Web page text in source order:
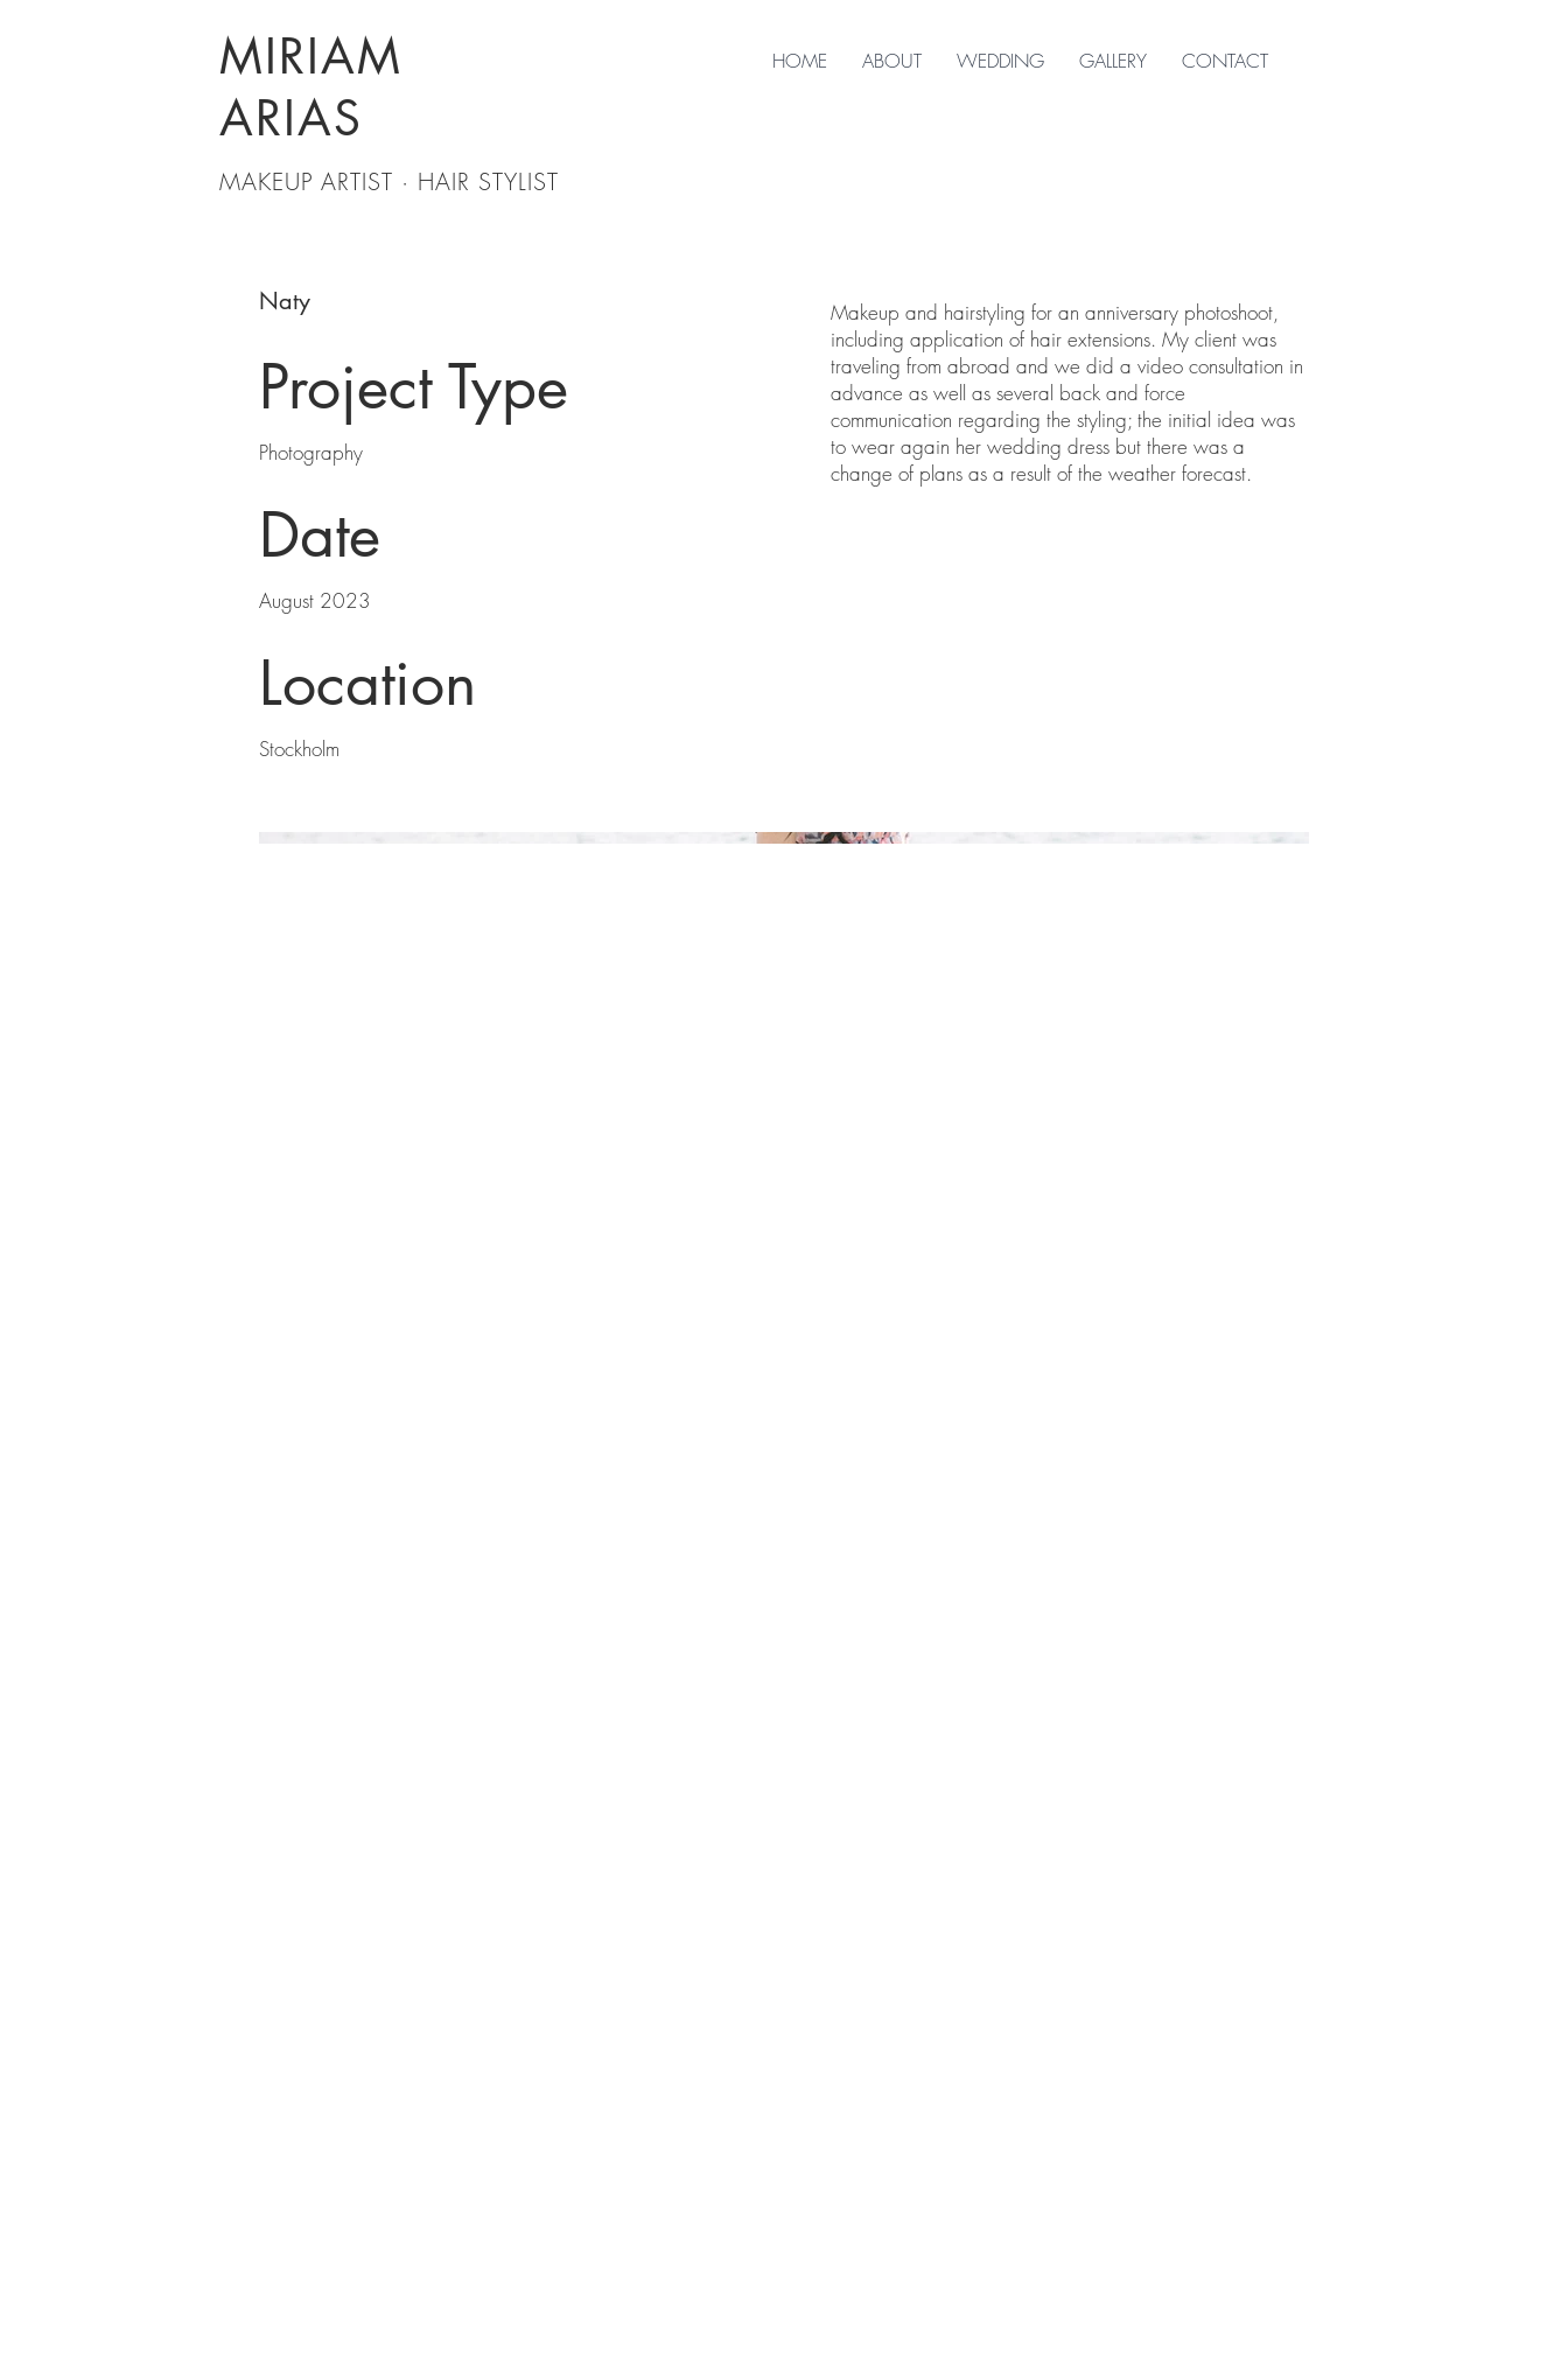
MIRIAM
ARIAS
MAKEUP ARTIST · HAIR STYLIST
HOME ABOUT WEDDING GALLERY CONTACT
Naty
Project Type
Photography
Date
August 2023
Location
Stockholm
Makeup and hairstyling for an anniversary photoshoot,
including application of hair extensions. My client was
traveling from abroad and we did a video consultation in
advance as well as several back and force
communication regarding the styling; the initial idea was
to wear again her wedding dress but there was a
change of plans as a result of the weather forecast.